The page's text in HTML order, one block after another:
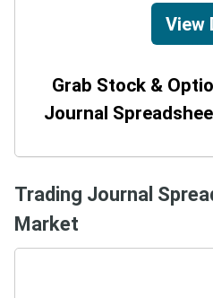
View
Grab Stock &
Journal
Trading Journal
Market